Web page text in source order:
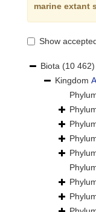
marine extant
Show
Biota (10 462)
Kingdom